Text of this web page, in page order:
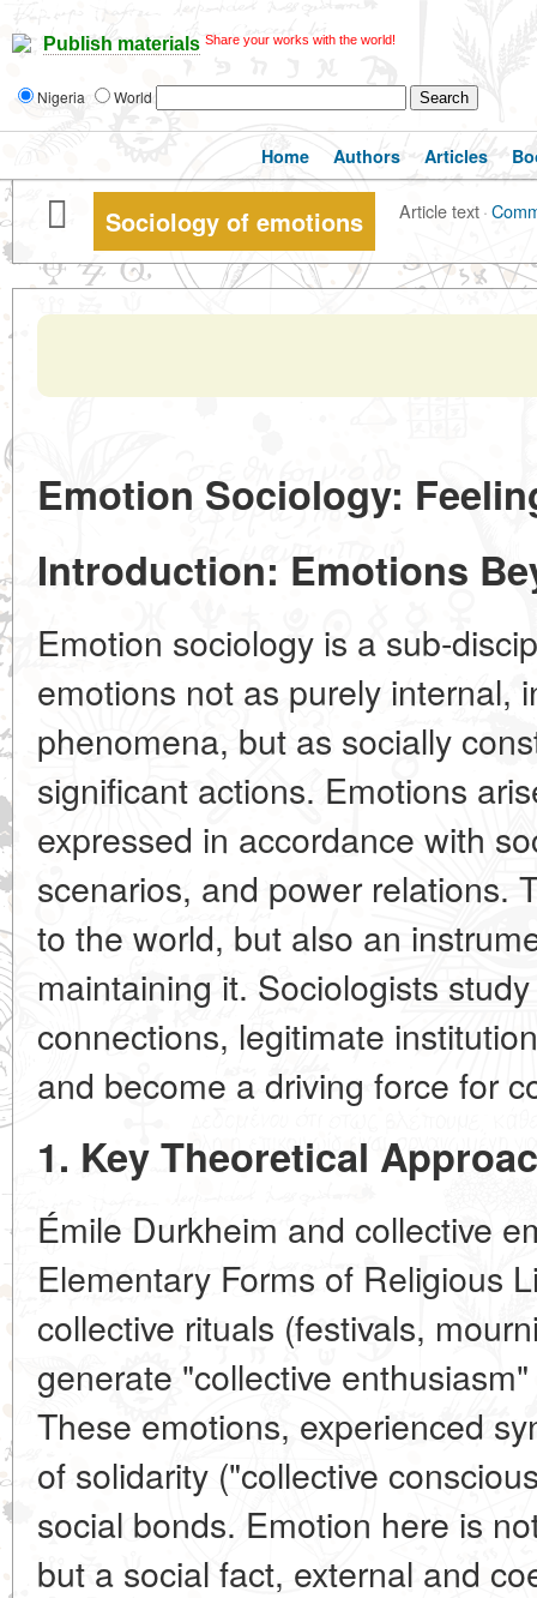
Publish materials Share your works with the world!
Nigeria World
Home Authors Articles
Sociology of emotions Article text·
Emotion Sociology:
Introduction: Emotions
Emotion sociology is a sub-
emotions not as purely internal,
phenomena, but as socially
significant actions. Emotions
expressed in accordance with
scenarios, and power relations.
to the world, but also an
maintaining it. Sociologists
connections, legitimate
and become a driving force for
1. Key Theoretical
Émile Durkheim and collective
Elementary Forms of Religious
collective rituals (festivals,
generate "collective
These emotions, experienced
of solidarity ("collective
social bonds. Emotion here is
but a social fact, external and